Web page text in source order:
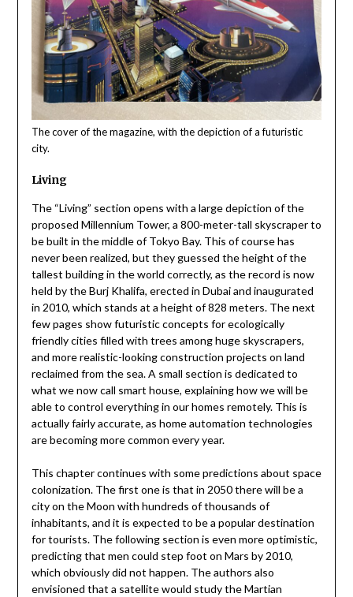
The cover of the magazine, with the depiction of a futuristic
city.
Living
The “Living” section opens with a large depiction of the
proposed Millennium Tower, a 800-meter-tall skyscraper to
be built in the middle of Tokyo Bay. This of course has
never been realized, but they guessed the height of the
tallest building in the world correctly, as the record is now
held by the Burj Khalifa, erected in Dubai and inaugurated
in 2010, which stands at a height of 828 meters. The next
few pages show futuristic concepts for ecologically
friendly cities filled with trees among huge skyscrapers,
and more realistic-looking construction projects on land
reclaimed from the sea. A small section is dedicated to
what we now call smart house, explaining how we will be
able to control everything in our homes remotely. This is
actually fairly accurate, as home automation technologies
are becoming more common every year.
This chapter continues with some predictions about space
colonization. The first one is that in 2050 there will be a
city on the Moon with hundreds of thousands of
inhabitants, and it is expected to be a popular destination
for tourists. The following section is even more optimistic,
predicting that men could step foot on Mars by 2010,
which obviously did not happen. The authors also
envisioned that a satellite would study the Martian